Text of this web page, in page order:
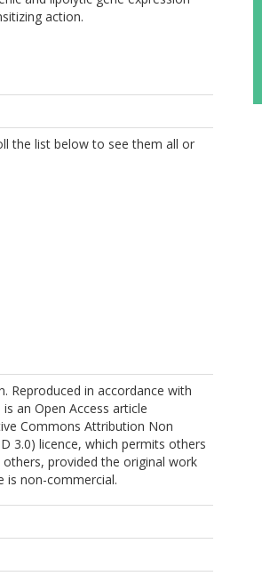
action.
the list below to see them all or
Reproduced in accordance with
an Open Access article
Commons Attribution Non
3.0) licence, which permits others
provided the original work
is non-commercial.